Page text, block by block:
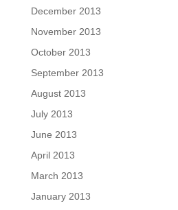
December 2013
November 2013
October 2013
September 2013
August 2013
July 2013
June 2013
April 2013
March 2013
January 2013